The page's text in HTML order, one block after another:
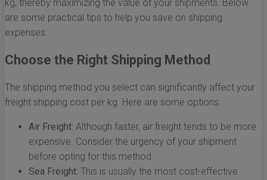
kg, thereby maximizing the value of your shipments. Below
are some practical tips to help you save on shipping
expenses.
Choose the Right Shipping Method
The shipping method you select can significantly affect your
freight shipping cost per kg. Here are some options:
Air Freight: Although faster, air freight tends to be more
expensive. Consider the urgency of your shipment
before opting for this method.
Sea Freight: This is usually the most cost-effective